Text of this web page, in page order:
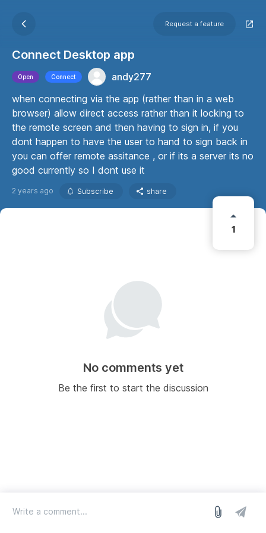
Request a feature
Connect Desktop app
Open Connect
andy277
when connecting via the app (rather than in a web
browser) allow direct access rather than it locking to
the remote screen and then having to sign in, if you
dont happen to have the user to hand to sign back in
you can offer remote assitance , or if its a server its no
good currently so I dont use it
2 years ago Subscribe share
1
No comments yet
Be the first to start the discussion